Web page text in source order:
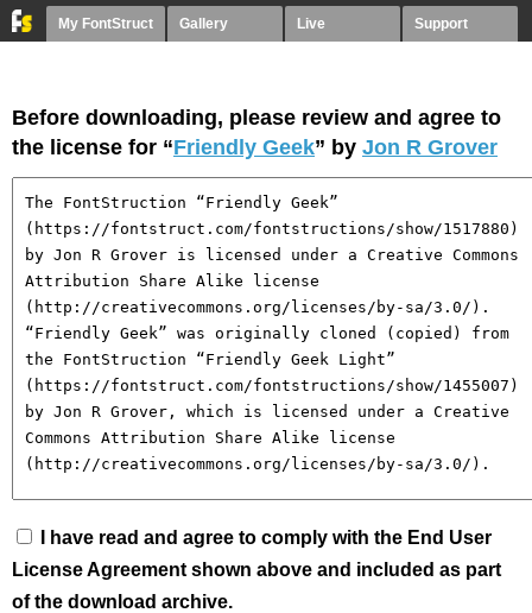
My FontStruct Gallery Live Support
Before downloading, please review and agree to
the license for “Friendly Geek” by Jon R Grover
I have read and agree to comply with the End User
License Agreement shown above and included as part
of the download archive.